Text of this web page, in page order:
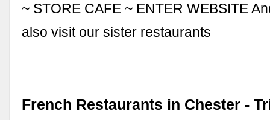
~ STORE CAFE ~ ENTER WEBSITE
also visit our sister restaurants
French Restaurants in Chester -